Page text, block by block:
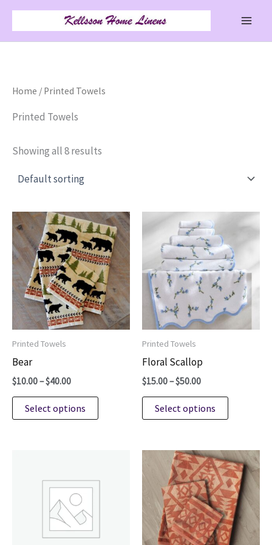
Skip
content
Home / Printed Towels
Printed Towels
Showing all 8 results
Printed Towels
Bear
$10.00–$40.00Price
through
Select options
This
product
The
be
Printed Towels
Floral Scallop
$15.00–$50.00Price
through
Select options
This
product
multiple
variants.
The
options
may
be